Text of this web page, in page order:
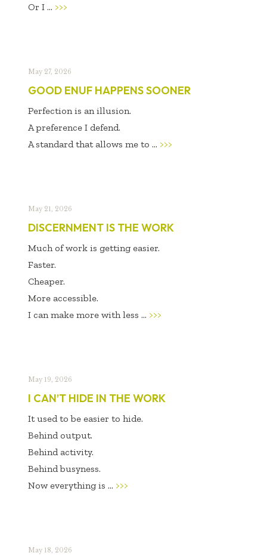
Or I ... >>>
May 27, 2026
GOOD ENUF HAPPENS SOONER
Perfection is an illusion.
A preference I defend.
A standard that allows me to ... >>>
May 21, 2026
DISCERNMENT IS THE WORK
Much of work is getting easier.
Faster.
Cheaper.
More accessible.
I can make more with less ... >>>
May 19, 2026
I CAN’T HIDE IN THE WORK
It used to be easier to hide.
Behind output.
Behind activity.
Behind busyness.
Now everything is ... >>>
May 18, 2026